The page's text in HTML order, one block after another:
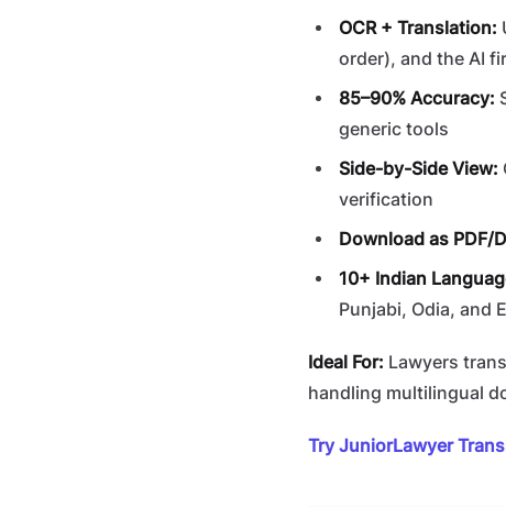
OCR + Translation:
order), and the AI
85–90% Accuracy:
generic tools
Side-by-Side View:
verification
Download as PDF/
10+ Indian
Punjabi, Odia, and
Ideal For: Lawyers
handling multilingual
Try JuniorLawyer